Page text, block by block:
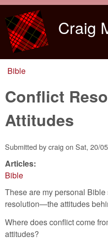
Craig
You are here
Bible
Conflict
Attitudes
Submitted bycraig on Sat, 20/
Articles:
Bible
These are my personal
resolution—the attitudes
Where does conflict come
attitudes?